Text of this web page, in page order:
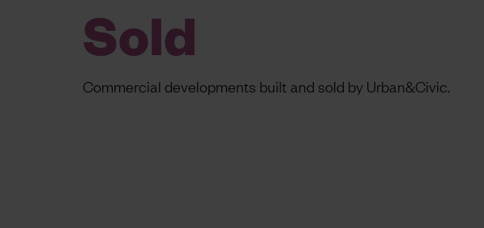
Sold
Commercial developments built and sold by Urban&Civic.